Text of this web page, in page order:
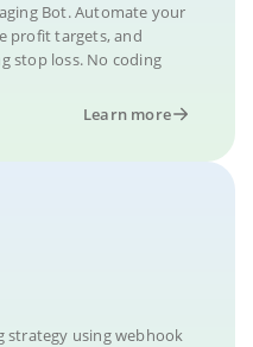
Bot. Automate your
profit targets, and
stop loss. No coding
Learn more
strategy using webhook